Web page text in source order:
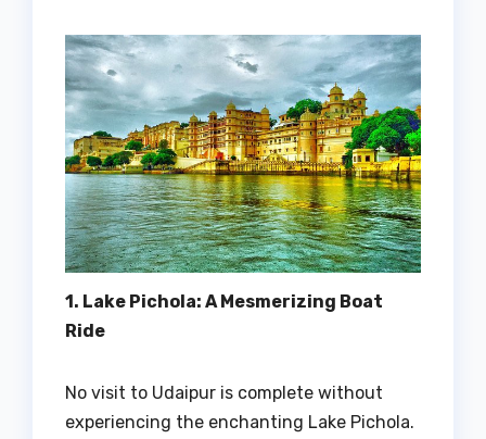
1. Lake Pichola: A Mesmerizing Boat
Ride
No visit to Udaipur is complete without
experiencing the enchanting Lake Pichola.